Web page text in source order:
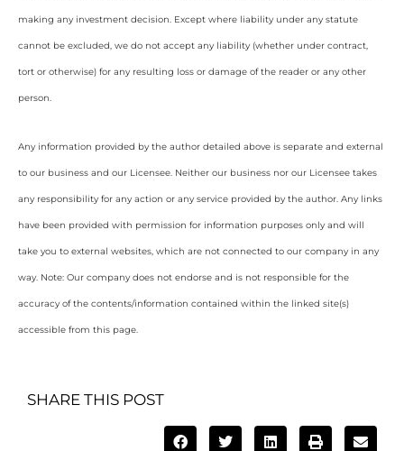
making any investment decision. Except where liability under any statute
cannot be excluded, we do not accept any liability (whether under contract,
tort or otherwise) for any resulting loss or damage of the reader or any other
person.
Any information provided by the author detailed above is separate and external
to our business and our Licensee. Neither our business nor our Licensee takes
any responsibility for any action or any service provided by the author. Any links
have been provided with permission for information purposes only and will
take you to external websites, which are not connected to our company in any
way. Note: Our company does not endorse and is not responsible for the
accuracy of the contents/information contained within the linked site(s)
accessible from this page.
SHARE THIS POST